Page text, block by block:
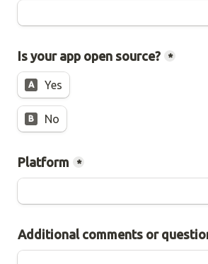
Is your app open source? *
A Yes
B No
Platform *
Additional comments or